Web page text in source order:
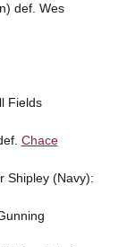
def. Wes
Fields
Chace
Shipley (Navy):